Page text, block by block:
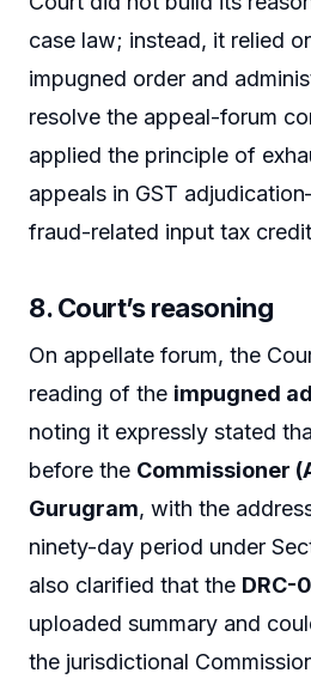
case law; instead, it relied
impugned order and
resolve the appeal-forum
applied the principle of
appeals in GST
fraud-related input tax
8. Court’s reasoning
On appellate forum, the
reading of the impugned
noting it expressly stated
before the Commissioner
Gurugram, with the
ninety-day period under
also clarified that the DRC-
uploaded summary and
the jurisdictional